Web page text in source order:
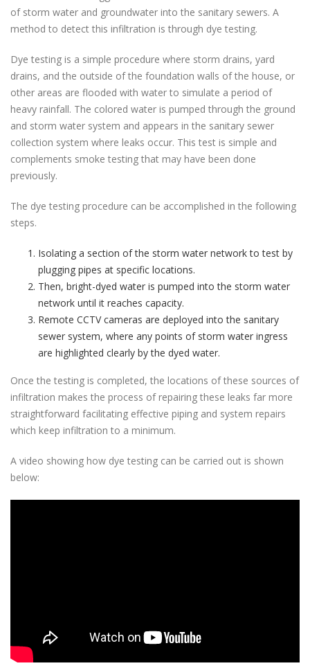
of storm water and groundwater into the sanitary sewers. A
method to detect this infiltration is through dye testing.
Dye testing is a simple procedure where storm drains, yard
drains, and the outside of the foundation walls of the house, or
other areas are flooded with water to simulate a period of
heavy rainfall. The colored water is pumped through the ground
and storm water system and appears in the sanitary sewer
collection system where leaks occur. This test is simple and
complements smoke testing that may have been done
previously.
The dye testing procedure can be accomplished in the following
steps.
Isolating a section of the storm water network to test by
plugging pipes at specific locations.
Then, bright-dyed water is pumped into the storm water
network until it reaches capacity.
Remote CCTV cameras are deployed into the sanitary
sewer system, where any points of storm water ingress
are highlighted clearly by the dyed water.
Once the testing is completed, the locations of these sources of
infiltration makes the process of repairing these leaks far more
straightforward facilitating effective piping and system repairs
which keep infiltration to a minimum.
A video showing how dye testing can be carried out is shown
below: